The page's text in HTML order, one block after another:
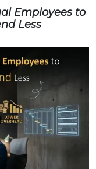
Employees to
Less